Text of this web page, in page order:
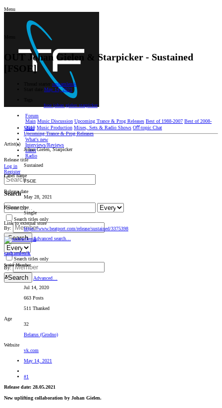
Menu
Forum
Main Music Discussion Upcoming Trance & Prog Releases Best of 1988-2007 Best of 2008-
2019 Music Production Mixes, Sets & Radio Shows Oﬀ-topic Chat
What's new
Interviews/Reviews
Label
Radio
Log in
Register
Search
Search titles only
By:
Search Advanced search…
Search titles only
By:
Search Advanced…
OUT Johan Gielen & Starpicker - Sustained
[FSOE]
sashamlenik
May 14, 2021
fsoe johan gielen starpicker
Main
Upcoming Trance & Prog Releases
Artist(s)
Johan Gielen, Starpicker
Release title
Sustained
Label name
FSOE
Release date
May 28, 2021
Release type
Single
Link to external store
https://www.beatport.com/release/sustained/3375398
sashamlenik
Senior Member
Jul 14, 2020
663 Posts
511 Thanked
Age
32
Belarus (Grodno)
Website
vk.com
May 14, 2021
#1
Release date: 28.05.2021
New uplifting collaboration by Johan Gielen.